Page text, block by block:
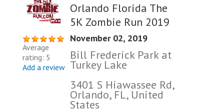
Average
rating: 5
Add a review
Orlando Florida The
5K Zombie Run 2019
November 02, 2019
Bill Frederick Park at
Turkey Lake
3401 S Hiawassee Rd,
Orlando, FL, United
States